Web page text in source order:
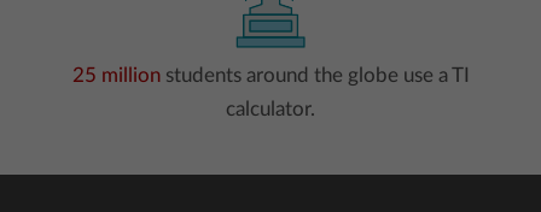
25 millionstudents around the globe use a TI
calculator.